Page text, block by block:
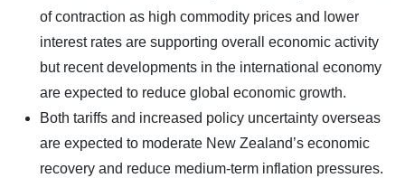
of contraction as high commodity prices and lower
interest rates are supporting overall economic activity
but recent developments in the international economy
are expected to reduce global economic growth.
Both tariffs and increased policy uncertainty overseas
are expected to moderate New Zealand’s economic
recovery and reduce medium-term inflation pressures.